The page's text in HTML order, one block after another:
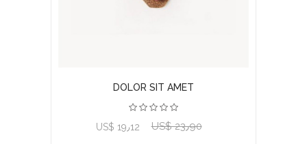
DOLOR SIT AMET
US$ 19٫12 US$ 23٫90